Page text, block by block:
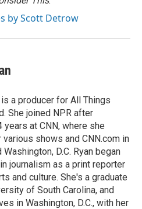
by Scott Detrow
is a producer for All Things
She joined NPR after
years at CNN, where she
shows and CNN.com in
Washington, D.C. Ryan began
journalism as a print reporter
and culture. She's a graduate
of South Carolina, and
in Washington, D.C., with her